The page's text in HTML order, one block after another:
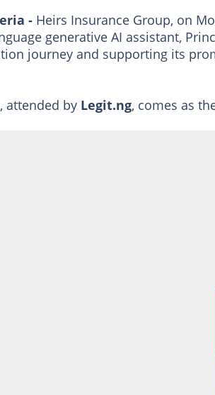
- Heirs Insurance Group, on
generative AI assistant,
journey and supporting its
attended by Legit.ng, comes as